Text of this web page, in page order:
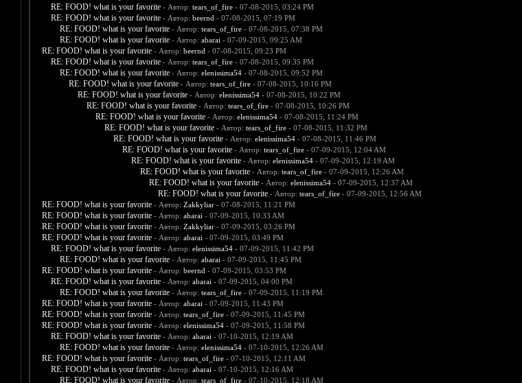
RE: FOOD! what is your favorite - Автор: tears_of_fire- 07-08-2015, 03:24 PM
RE: FOOD! what is your favorite - Автор: beernd - 07-08-2015, 07:19 PM
RE: FOOD! what is your favorite - Автор: tears_of_fire- 07-08-2015, 07:38 PM
RE: FOOD! what is your favorite - Автор: abarai - 07-09-2015, 09:25 AM
RE: FOOD! what is your favorite - Автор: beernd - 07-08-2015, 09:23 PM
RE: FOOD! what is your favorite - Автор: tears_of_fire- 07-08-2015, 09:35 PM
RE: FOOD! what is your favorite - Автор: elenissima54- 07-08-2015, 09:52 PM
RE: FOOD! what is your favorite - Автор: tears_of_fire- 07-08-2015, 10:16 PM
RE: FOOD! what is your favorite - Автор: elenissima54- 07-08-2015, 10:22 PM
RE: FOOD! what is your favorite - Автор: tears_of_fire- 07-08-2015, 10:26 PM
RE: FOOD! what is your favorite - Автор: elenissima54- 07-08-2015, 11:24 PM
RE: FOOD! what is your favorite - Автор: tears_of_fire- 07-08-2015, 11:32 PM
RE: FOOD! what is your favorite - Автор: elenissima54- 07-08-2015, 11:46 PM
RE: FOOD! what is your favorite - Автор: tears_of_fire- 07-09-2015, 12:04 AM
RE: FOOD! what is your favorite - Автор: elenissima54- 07-09-2015, 12:19 AM
RE: FOOD! what is your favorite - Автор: tears_of_fire- 07-09-2015, 12:26 AM
RE: FOOD! what is your favorite - Автор: elenissima54- 07-09-2015, 12:37 AM
RE: FOOD! what is your favorite - Автор: tears_of_fire- 07-09-2015, 12:56 AM
RE: FOOD! what is your favorite - Автор: Zakkyliar- 07-08-2015, 11:21 PM
RE: FOOD! what is your favorite - Автор: abarai - 07-09-2015, 10:33 AM
RE: FOOD! what is your favorite - Автор: Zakkyliar- 07-09-2015, 03:26 PM
RE: FOOD! what is your favorite - Автор: abarai - 07-09-2015, 03:49 PM
RE: FOOD! what is your favorite - Автор: elenissima54- 07-09-2015, 11:42 PM
RE: FOOD! what is your favorite - Автор: abarai - 07-09-2015, 11:45 PM
RE: FOOD! what is your favorite - Автор: beernd - 07-09-2015, 03:53 PM
RE: FOOD! what is your favorite - Автор: abarai - 07-09-2015, 04:00 PM
RE: FOOD! what is your favorite - Автор: tears_of_fire- 07-09-2015, 11:19 PM
RE: FOOD! what is your favorite - Автор: abarai - 07-09-2015, 11:43 PM
RE: FOOD! what is your favorite - Автор: tears_of_fire- 07-09-2015, 11:45 PM
RE: FOOD! what is your favorite - Автор: elenissima54- 07-09-2015, 11:58 PM
RE: FOOD! what is your favorite - Автор: abarai - 07-10-2015, 12:19 AM
RE: FOOD! what is your favorite - Автор: elenissima54- 07-10-2015, 12:26 AM
RE: FOOD! what is your favorite - Автор: tears_of_fire- 07-10-2015, 12:11 AM
RE: FOOD! what is your favorite - Автор: abarai - 07-10-2015, 12:16 AM
RE: FOOD! what is your favorite - Автор: tears_of_fire- 07-10-2015, 12:18 AM